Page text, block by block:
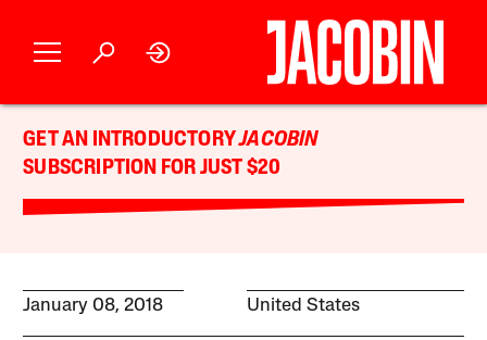
GET AN INTRODUCTORYJACOBIN
SUBSCRIPTION FOR JUST $20
January 08, 2018 United States